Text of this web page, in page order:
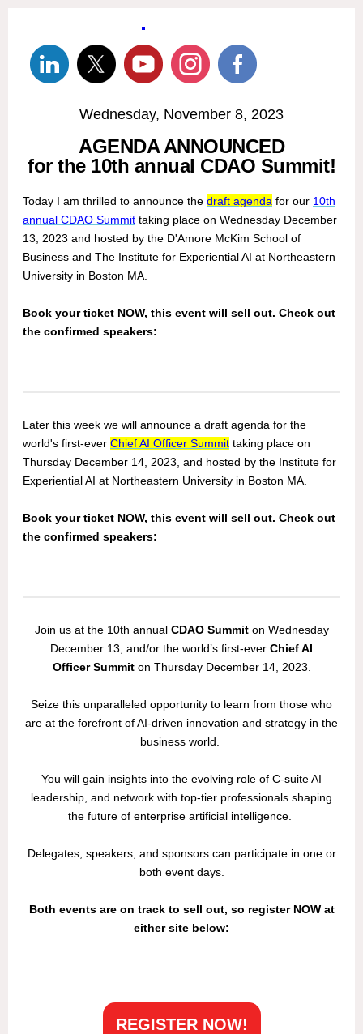
Wednesday, November 8, 2023
AGENDA ANNOUNCED
for the 10th annual CDAO Summit!
Today I am thrilled to announce the draft agenda for our 10th
annual CDAO Summit taking place on Wednesday December
13, 2023 and hosted by the D'Amore McKim School of
Business and The Institute for Experiential AI at Northeastern
University in Boston MA.
Book your ticket NOW, this event will sell out. Check out
the confirmed speakers:
Later this week we will announce a draft agenda for the
world's first-ever Chief AI Officer Summit taking place on
Thursday December 14, 2023, and hosted by the Institute for
Experiential AI at Northeastern University in Boston MA.
Book your ticket NOW, this event will sell out. Check out
the confirmed speakers:
Join us at the 10th annualCDAO Summit on Wednesday
December 13, and/or the world’s first-ever Chief AI
Officer Summit on Thursday December 14, 2023.
Seize this unparalleled opportunity to learn from those who
are at the forefront of AI-driven innovation and strategy in the
business world.
You will gain insights into the evolving role of C-suite AI
leadership, and network with top-tier professionals shaping
the future of enterprise artificial intelligence.
Delegates, speakers, and sponsors can participate in one or
both event days.
Both events are on track to sell out, so register NOW at
either site below:
REGISTER NOW!